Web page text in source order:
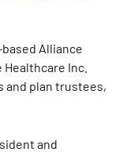
Alliance
Inc.
and plan trustees,
and